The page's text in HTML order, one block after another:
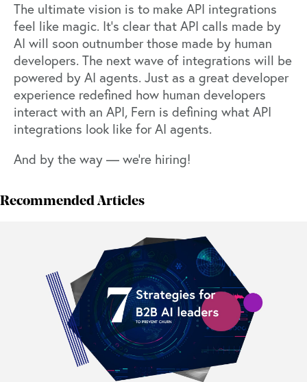
The ultimate vision is to make API integrations
feel like magic. It’s clear that API calls made by
AI will soon outnumber those made by human
developers. The next wave of integrations will be
powered by AI agents. Just as a great developer
experience redefined how human developers
interact with an API, Fern is defining what API
integrations look like for AI agents.
And by the way — we’re hiring!
Recommended Articles